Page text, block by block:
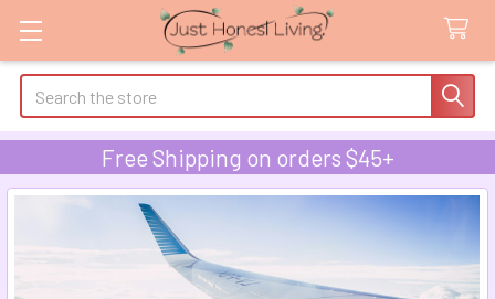
Search
Free Shipping on orders $45+